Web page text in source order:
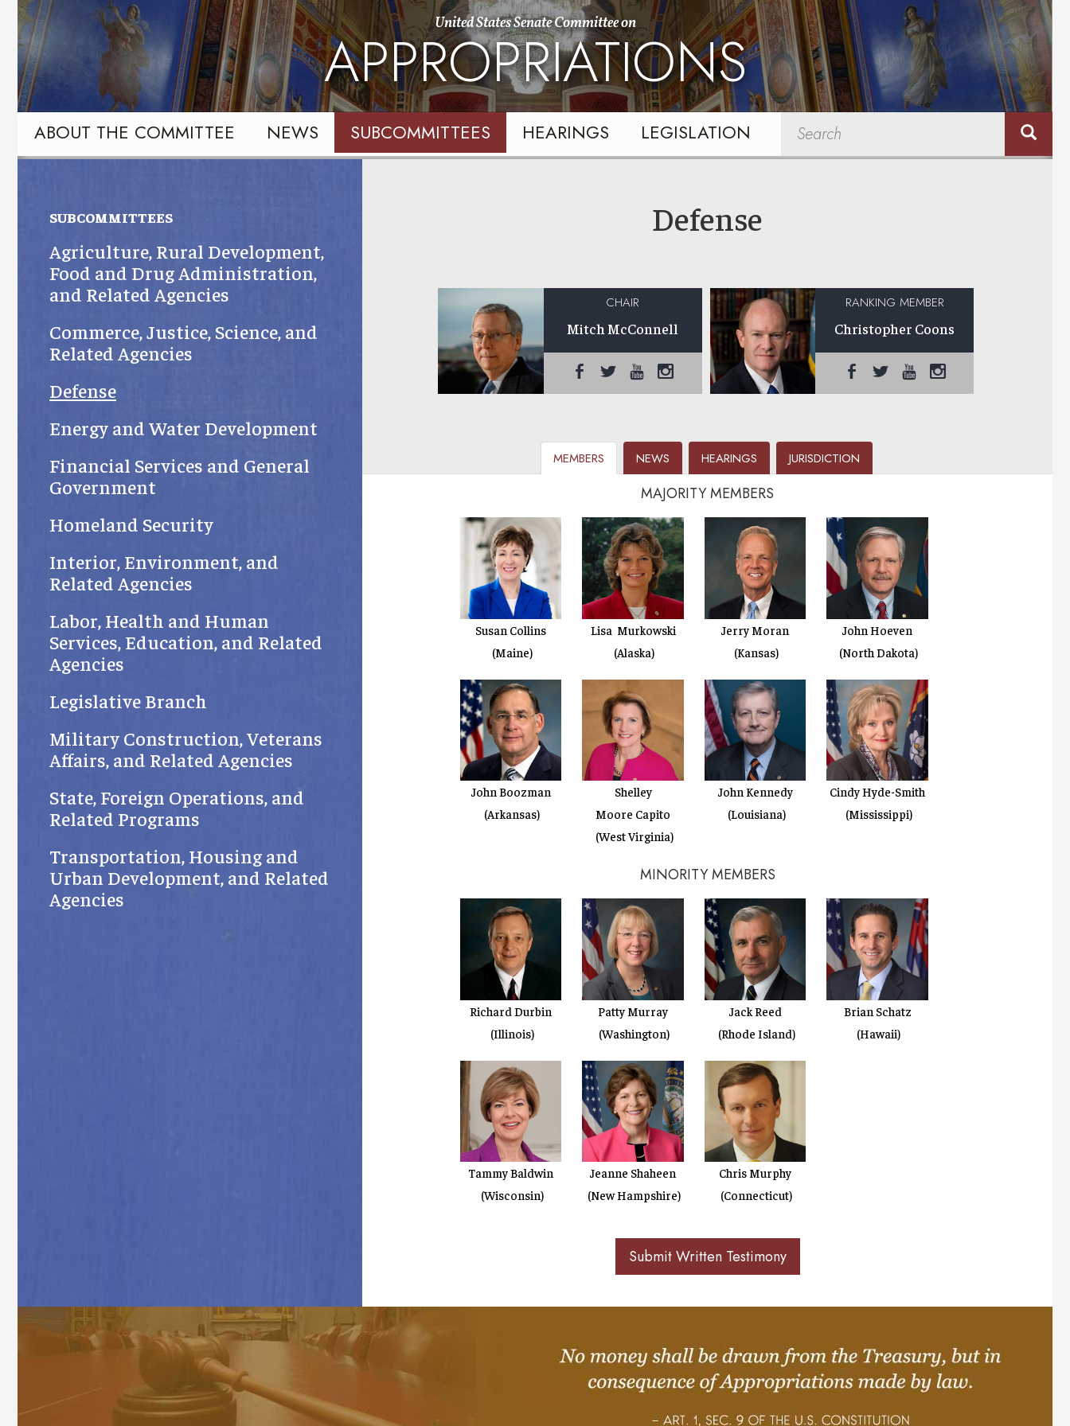
Skip
primary
navigation
Skip
content
United States Senate Committee on
APPROPRIATIONS
ABOUT THE COMMITTEE NEWS SUBCOMMITTEES HEARINGS LEGISLATION
SUBCOMMITTEES
Agriculture, Rural Development,
Food and Drug Administration,
and Related Agencies
Commerce, Justice, Science, and
Related Agencies
Defense
Energy and Water Development
Financial Services and General
Government
Homeland Security
Interior, Environment, and
Related Agencies
Labor, Health and Human
Services, Education, and Related
Agencies
Legislative Branch
Military Construction, Veterans
Affairs, and Related Agencies
State, Foreign Operations, and
Related Programs
Transportation, Housing and
Urban Development, and Related
Agencies
Defense
CHAIR
Mitch McConnell
RANKING MEMBER
Christopher Coons
MEMBERS NEWS HEARINGS JURISDICTION
MAJORITY MEMBERS
Susan Collins
(Maine)
Lisa Murkowski
(Alaska)
Jerry Moran
(Kansas)
John Hoeven
(North Dakota)
John Boozman
(Arkansas)
Shelley
Moore Capito
(West Virginia)
John Kennedy
(Louisiana)
Cindy Hyde-Smith
(Mississippi)
MINORITY MEMBERS
Richard Durbin
(Illinois)
Patty Murray
(Washington)
Jack Reed
(Rhode Island)
Brian Schatz
(Hawaii)
Tammy Baldwin
(Wisconsin)
Jeanne Shaheen
(New Hampshire)
Chris Murphy
(Connecticut)
Submit Written Testimony